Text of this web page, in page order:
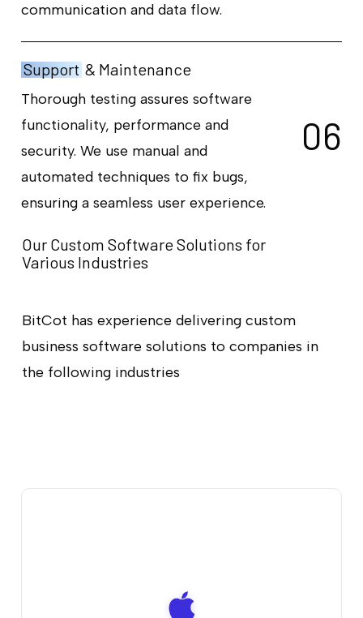
communication and data flow.
Support & Maintenance
Thorough testing assures software
functionality, performance and
security. We use manual and
automated techniques to fix bugs,
ensuring a seamless user experience.
06
Our Custom Software Solutions for
Various Industries
BitCot has experience delivering custom
business software solutions to companies in
the following industries